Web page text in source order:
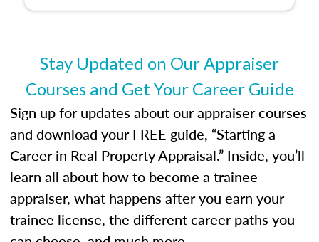
Stay Updated on Our Appraiser
Courses and Get Your Career Guide
Sign up for updates about our appraiser courses
and download your FREE guide, “Starting a
Career in Real Property Appraisal.” Inside, you’ll
learn all about how to become a trainee
appraiser, what happens after you earn your
trainee license, the different career paths you